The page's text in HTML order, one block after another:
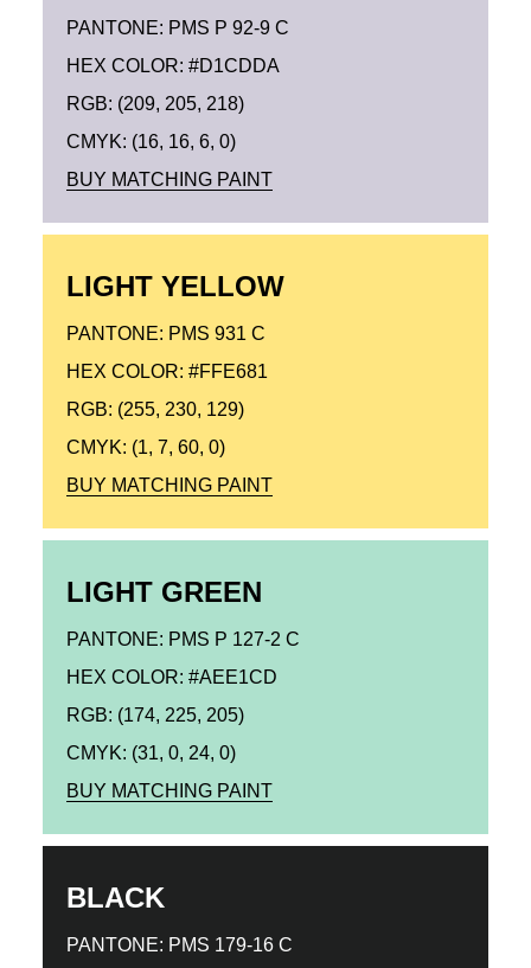
PANTONE: PMS P 92-9 C
HEX COLOR: #D1CDDA
RGB: (209, 205, 218)
CMYK: (16, 16, 6, 0)
BUY MATCHING PAINT
LIGHT YELLOW
PANTONE: PMS 931 C
HEX COLOR: #FFE681
RGB: (255, 230, 129)
CMYK: (1, 7, 60, 0)
BUY MATCHING PAINT
LIGHT GREEN
PANTONE: PMS P 127-2 C
HEX COLOR: #AEE1CD
RGB: (174, 225, 205)
CMYK: (31, 0, 24, 0)
BUY MATCHING PAINT
BLACK
PANTONE: PMS 179-16 C